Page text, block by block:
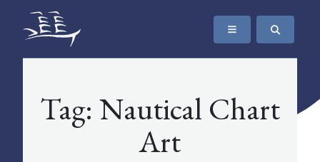
SKIP TO CONTENT
The Maritime Museum of British Columbia
Tag: Nautical Chart
Art